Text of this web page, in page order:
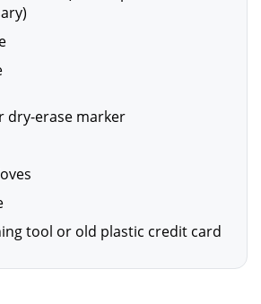
dry-erase marker
tool or old plastic credit card